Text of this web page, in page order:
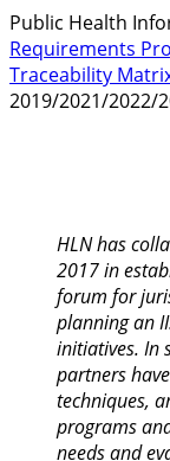
Public Health
Requirements
Traceability
2019/2021/2022/
HLN has
2017 in
forum for
planning an
initiatives. In
partners
techniques,
programs
needs and